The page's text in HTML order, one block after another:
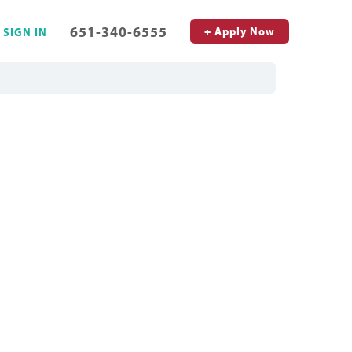
SIGN IN 651-340-6555 + Apply Now